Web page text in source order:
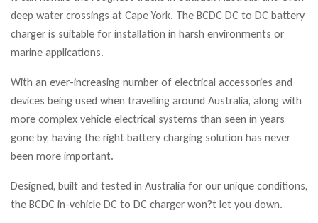
deep water crossings at Cape York. The BCDC DC to DC battery
charger is suitable for installation in harsh environments or
marine applications.
With an ever-increasing number of electrical accessories and
devices being used when travelling around Australia, along with
more complex vehicle electrical systems than seen in years
gone by, having the right battery charging solution has never
been more important.
Designed, built and tested in Australia for our unique conditions,
the BCDC in-vehicle DC to DC charger won?t let you down.